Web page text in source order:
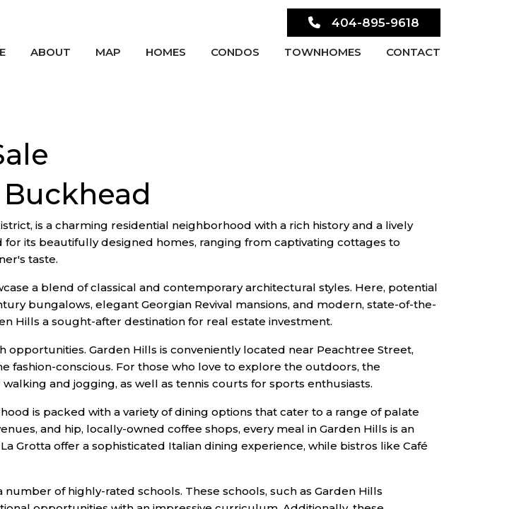
404-895-9618
ABOUT MAP HOMES CONDOS TOWNHOMES CONTACT
is a charming residential neighborhood with a rich history and a lively
its beautifully designed homes, ranging from captivating cottages to
taste.
a blend of classical and contemporary architectural styles. Here, potential
bungalows, elegant Georgian Revival mansions, and modern, state-of-the-
Hills a sought-after destination for real estate investment.
Garden Hills is conveniently located near Peachtree Street,
conscious. For those who love to explore the outdoors, the
and jogging, as well as tennis courts for sports enthusiasts.
is packed with a variety of dining options that cater to a range of palate
and hip, locally-owned coffee shops, every meal in Garden Hills is an
Grotta offer a sophisticated Italian dining experience, while bistros like Café
of highly-rated schools. These schools, such as Garden Hills